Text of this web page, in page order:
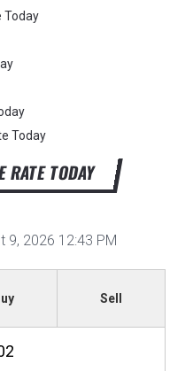
Today
Today
RATE TODAY
9, 2026 12:43 PM
Sell